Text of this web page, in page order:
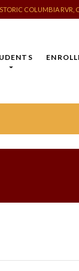
COLUMBIA RVR,